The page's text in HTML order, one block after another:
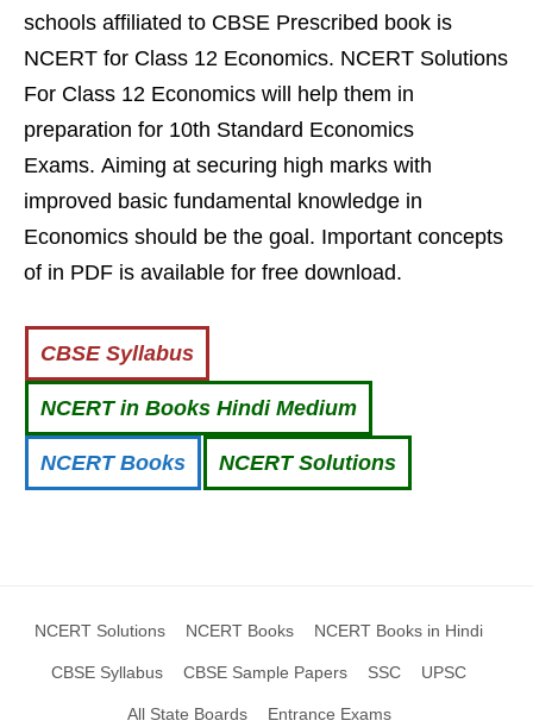
schools affiliated to CBSE Prescribed book is
NCERT for Class 12 Economics. NCERT Solutions
For Class 12 Economics will help them in
preparation for 10th Standard Economics
Exams. Aiming at securing high marks with
improved basic fundamental knowledge in
Economics should be the goal. Important concepts
of in PDF is available for free download.
CBSE Syllabus
NCERT in Books Hindi Medium
NCERT Books NCERT Solutions
NCERT Solutions NCERT Books NCERT Books in Hindi
CBSE Syllabus CBSE Sample Papers SSC UPSC
All State Boards Entrance Exams